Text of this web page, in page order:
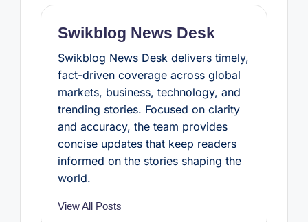
k
s
p
Swikblog News Desk
Swikblog News Desk delivers timely,
fact-driven coverage across global
markets, business, technology, and
trending stories. Focused on clarity
and accuracy, the team provides
concise updates that keep readers
informed on the stories shaping the
world.
View All Posts